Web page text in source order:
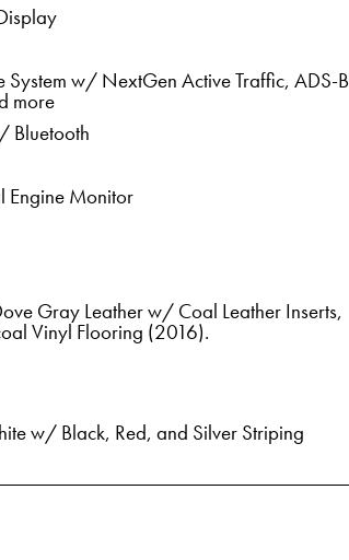
w/ NextGen Active Traffic, ADS-B
more
Bluetooth
Engine Monitor
Gray Leather w/ Coal Leather Inserts,
Vinyl Flooring (2016).
w/ Black, Red, and Silver Striping